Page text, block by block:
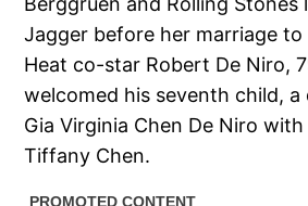
Jagger before her marriage to
Heat co-star Robert De Niro,
welcomed his seventh child, a
Gia Virginia Chen De Niro
Tiffany Chen.